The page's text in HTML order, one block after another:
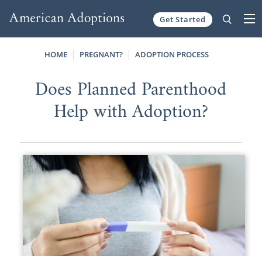
Get Started
HOME PREGNANT? ADOPTION PROCESS
Does Planned Parenthood
Help with Adoption?